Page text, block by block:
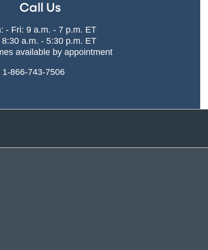
Call Us
- Fri: 9 a.m. - 7 p.m. ET
8:30 a.m. - 5:30 p.m. ET
available by appointment
1-866-743-7506